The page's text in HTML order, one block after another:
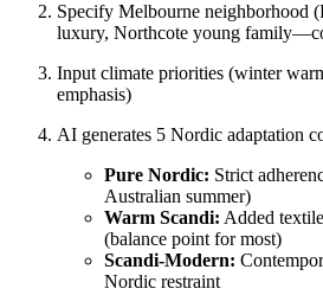
Specify Melbourne neighborhood
luxury, Northcote young
Input climate priorities (winter
emphasis)
AI generates 5 Nordic adaptation
Pure Nordic: Strict
Australian summer)
Warm Scandi: Added
(balance point for most)
Scandi-Modern:
Nordic restraint